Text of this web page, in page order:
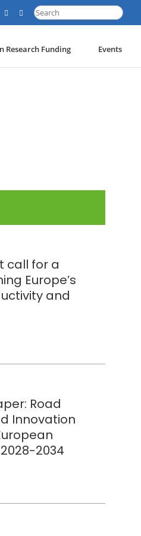
Search
for:
Research Funding Events
call for a
Europe’s
and
Road
Innovation
2034